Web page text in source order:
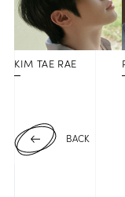
KIM TAE RAE
BACK